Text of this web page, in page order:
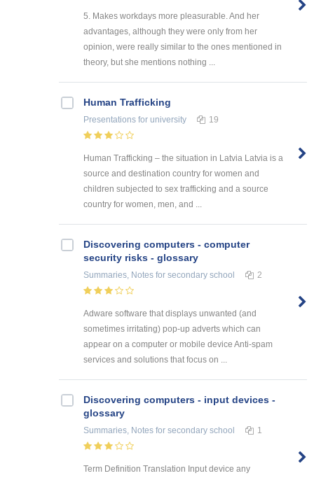
5. Makes workdays more pleasurable. And her
advantages, although they were only from her
opinion, were really similar to the ones mentioned in
theory, but she mentions nothing ...
Human Trafficking
Presentations for university 19
Human Trafficking – the situation in Latvia Latvia is a
source and destination country for women and
children subjected to sex trafficking and a source
country for women, men, and ...
Discovering computers - computer
security risks - glossary
Summaries, Notes for secondary school 2
Adware software that displays unwanted (and
sometimes irritating) pop-up adverts which can
appear on a computer or mobile device Anti-spam
services and solutions that focus on ...
Discovering computers - input devices -
glossary
Summaries, Notes for secondary school 1
Term Definition Translation Input device any